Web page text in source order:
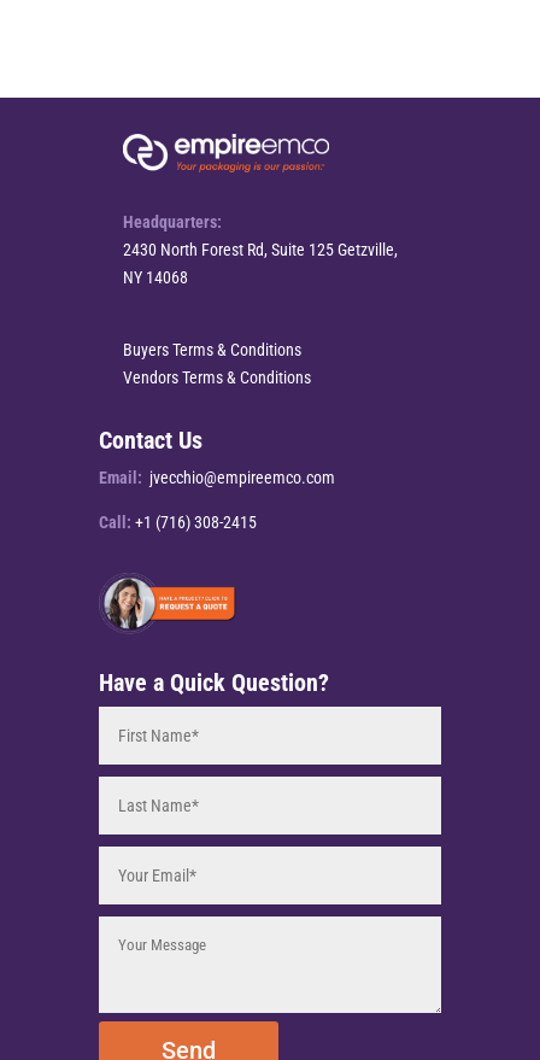
Headquarters:
2430 North Forest Rd, Suite 125 Getzville,
NY 14068
Buyers Terms & Conditions
Vendors Terms & Conditions
Contact Us
Email: jvecchio@empireemco.com
Call: +1 (716) 308-2415
Have a Quick Question?
Send